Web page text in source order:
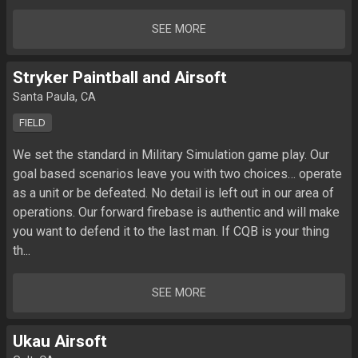
SEE MORE
Stryker Paintball and Airsoft
Santa Paula, CA
FIELD
We set the standard in Military Simulation game play. Our
goal based scenarios leave you with two choices… operate
as a unit or be defeated. No detail is left out in our area of
operations. Our forward firebase is authentic and will make
you want to defend it to the last man. If CQB is your thing
th...
SEE MORE
Ukau Airsoft